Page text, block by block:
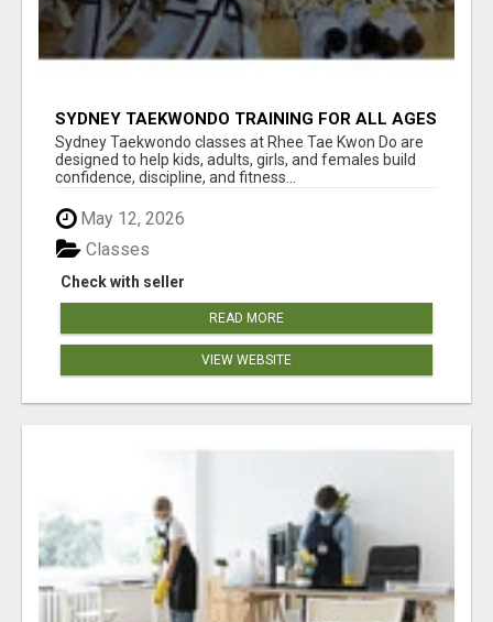
SYDNEY TAEKWONDO TRAINING FOR ALL AGES
Sydney Taekwondo classes at Rhee Tae Kwon Do are
designed to help kids, adults, girls, and females build
confidence, discipline, and fitness...
May 12, 2026
Check with seller
Classes
READ MORE
VIEW WEBSITE